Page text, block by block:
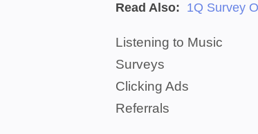
Read Also: 1Q Survey
Listening to Music
Surveys
Clicking Ads
Referrals